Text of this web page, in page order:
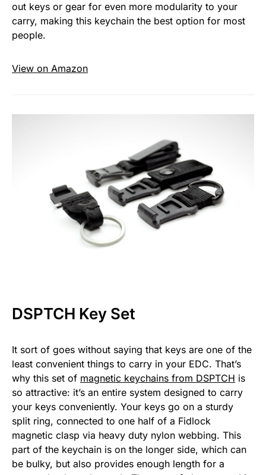
out keys or gear for even more modularity to your
carry, making this keychain the best option for most
people.
View on Amazon
DSPTCH Key Set
It sort of goes without saying that keys are one of the
least convenient things to carry in your EDC. That’s
why this set of magnetic keychains from DSPTCH is
so attractive: it’s an entire system designed to carry
your keys conveniently. Your keys go on a sturdy
split ring, connected to one half of a Fidlock
magnetic clasp via heavy duty nylon webbing. This
part of the keychain is on the longer side, which can
be bulky, but also provides enough length for a